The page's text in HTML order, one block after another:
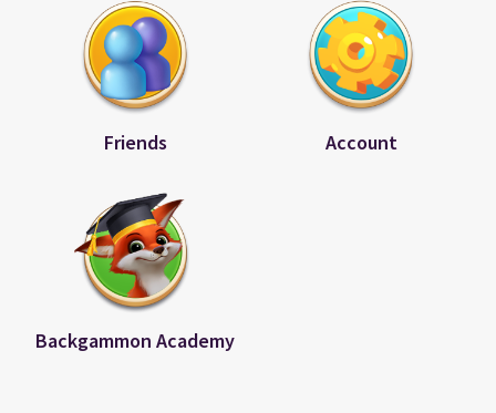
Friends Account
Backgammon Academy